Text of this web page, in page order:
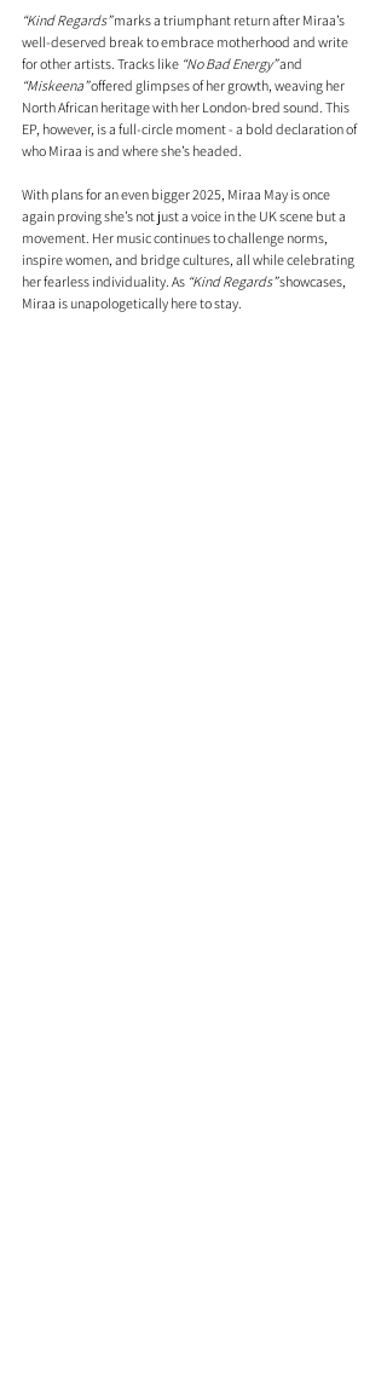
“Kind Regards” marks a triumphant return after Miraa’s
well-deserved break to embrace motherhood and write
for other artists. Tracks like “No Bad Energy” and
“Miskeena” offered glimpses of her growth, weaving her
North African heritage with her London-bred sound. This
EP, however, is a full-circle moment - a bold declaration of
who Miraa is and where she’s headed.
With plans for an even bigger 2025, Miraa May is once
again proving she’s not just a voice in the UK scene but a
movement. Her music continues to challenge norms,
inspire women, and bridge cultures, all while celebrating
her fearless individuality. As “Kind Regards” showcases,
Miraa is unapologetically here to stay.